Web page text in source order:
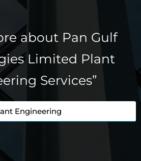
about Pan Gulf
Limited Plant
Services”
Engineering